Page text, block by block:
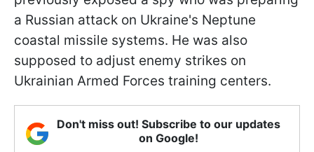
a Russian attack on Ukraine's Neptune
coastal missile systems. He was also
supposed to adjust enemy strikes on
Ukrainian Armed Forces training centers.
Don't miss out! Subscribe to our updates
on Google!